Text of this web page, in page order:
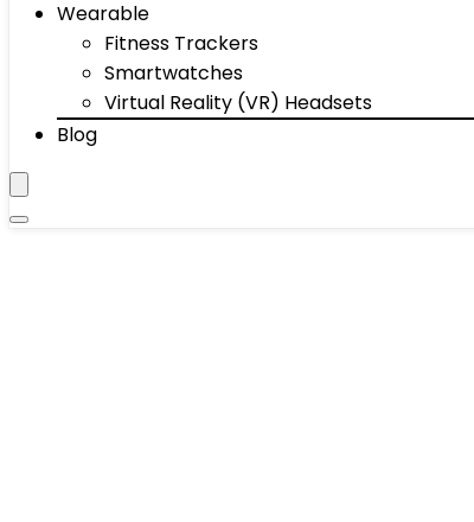
Wearable
Fitness Trackers
Smartwatches
Virtual Reality (VR) Headsets
Blog